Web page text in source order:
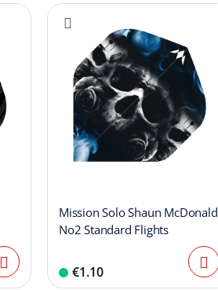
Mission Solo Shaun McDonald
No2 Standard Flights
€1.10